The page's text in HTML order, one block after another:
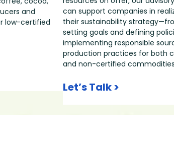
and
low-certified
can support companies in
their sustainability
setting goals and defining
implementing responsible
production practices for both
and non-certified
Let’s Talk >